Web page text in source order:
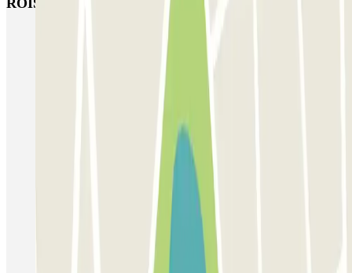
ROISSY - Aéroport Roissy CDG - Navette
Parking Charles de Gaulle Airport (CDG) - Roissy | Parclick
Parkings close to Terminal 1 at Paris Charles de Gaulle Airport
Parkings close to Terminal 3 at Paris Charles de Gaulle Airport
Parkings close to Terminal 2 at Paris Charles de Gaulle Airport
Parking close to Parc des expositions de Paris-Nord Villepinte
Parking Paris Air Show at the Le Bourget exhibition centre
Parking Stade de France (Paris) | Parclick